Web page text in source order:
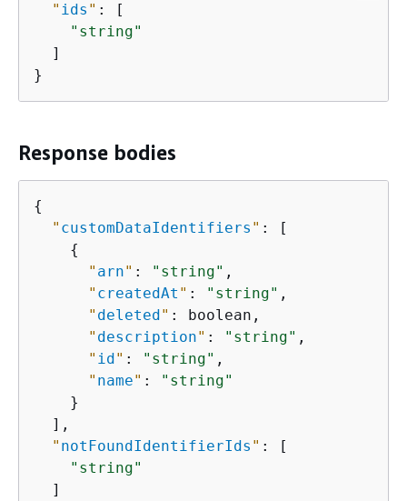
" ids " : [
"string"
  ]
}
Response bodies
{
" customDataIdentifiers " : [
{
" arn" : "string" ,
" createdAt " : "string" ,
" deleted" : boolean,
" description" : "string" ,
" id" : "string" ,
" name" :
"string"
    }
  ],
" notFoundIdentifierIds " : [
"string"
  ]